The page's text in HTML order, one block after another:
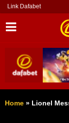
Link Dafabet
Home » Lionel